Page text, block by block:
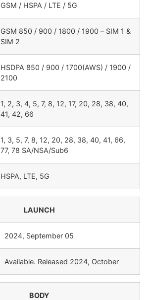
GSM / HSPA / LTE / 5G
GSM 850 / 900 / 1800 / 1900 – SIM 1 &
SIM 2
HSDPA 850 / 900 / 1700(AWS) / 1900 /
2100
1, 2, 3, 4, 5, 7, 8, 12, 17, 20, 28, 38, 40,
41, 42, 66
1, 3, 5, 7, 8, 12, 20, 28, 38, 40, 41, 66,
77, 78 SA/NSA/Sub6
HSPA, LTE, 5G
LAUNCH
2024, September 05
Available. Released 2024, October
BODY